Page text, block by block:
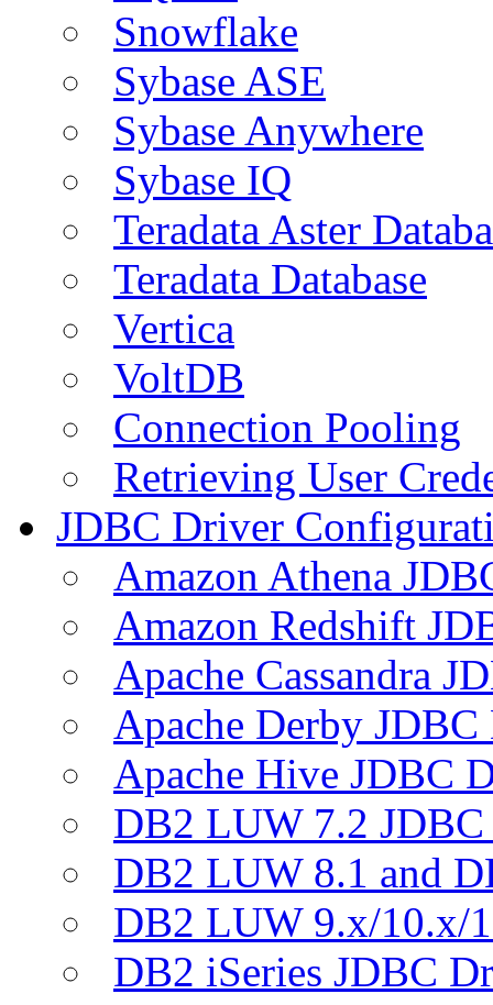
Snowflake
Sybase ASE
Sybase Anywhere
Sybase IQ
Teradata Aster
Teradata Database
Vertica
VoltDB
Connection Pooling
Retrieving User
JDBC Driver
Amazon Athena
Amazon Redshift
Apache Cassandra
Apache Derby
Apache Hive JDBC
DB2 LUW 7.2
DB2 LUW 8.1 and
DB2 LUW 9.x/10.x/
DB2 iSeries JDBC